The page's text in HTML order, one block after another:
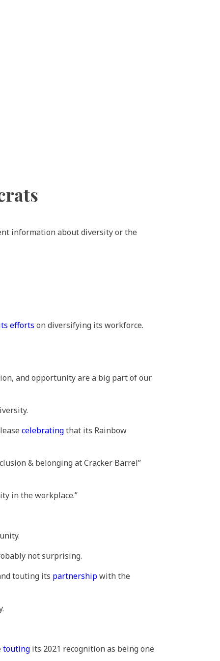
information about diversity or the
efforts on diversifying its workforce.
and opportunity are a big part of our
celebratingthat its Rainbow
& belonging at Cracker Barrel”
in the workplace.”
not surprising.
touting its partnershipwith the
touting its 2021 recognition as being one